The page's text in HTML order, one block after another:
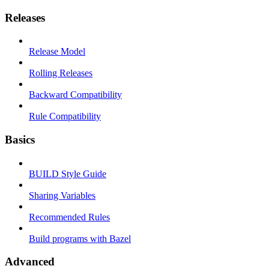
Releases
Release Model
Rolling Releases
Backward Compatibility
Rule Compatibility
Basics
BUILD Style Guide
Sharing Variables
Recommended Rules
Build programs with Bazel
Advanced